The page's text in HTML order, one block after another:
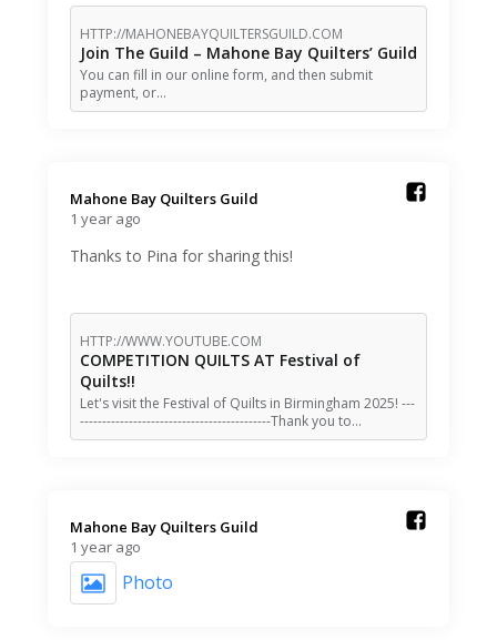
HTTP://MAHONEBAYQUILTERSGUILD.COM
Join The Guild – Mahone Bay Quilters’ Guild
You can fill in our online form, and then submit
payment, or…
Mahone Bay Quilters Guild️
1 year ago
Thanks to Pina for sharing this!
HTTP://WWW.YOUTUBE.COM
COMPETITION QUILTS AT Festival of
Quilts!!
Let's visit the Festival of Quilts in Birmingham 2025! ---
-------------------------------------------Thank you to…
Mahone Bay Quilters Guild️
1 year ago
Photo